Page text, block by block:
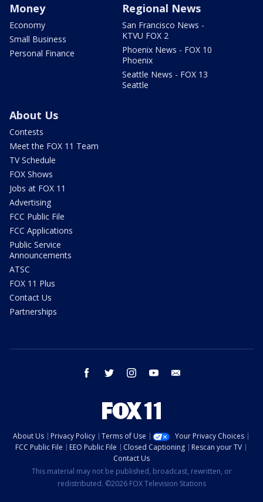
Money
Economy
Small Business
Personal Finance
Regional News
San Francisco News -
KTVU FOX 2
Phoenix News - FOX 10
Phoenix
Seattle News - FOX 13
Seattle
About Us
Contests
Meet the FOX 11 Team
TV Schedule
FOX Shows
Jobs at FOX 11
Advertising
FCC Public File
FCC Applications
Public Service
Announcements
ATSC
FOX 11 Plus
Contact Us
Partnerships
facebook twitter instagram youtube
About Us Privacy Policy Terms of Use
Your Privacy Choices
FCC Public File
EEO Public File Closed Captioning
Rescan your TV
Contact Us
This material may not be published, broadcast, rewritten, or
redistributed. ©2026 FOX Television Stations